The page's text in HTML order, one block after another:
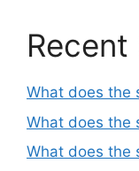
Recent
What does the
What does the
What does the